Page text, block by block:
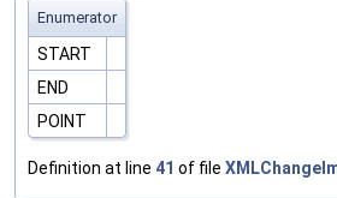
Enumerator
START
END
POINT
Definition at line 41 of file